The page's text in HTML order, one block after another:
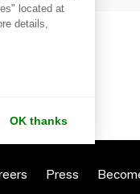
Press
located at
details,
OK thanks
your privacy